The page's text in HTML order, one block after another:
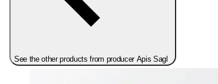
See the other products from producer Apis Sagl